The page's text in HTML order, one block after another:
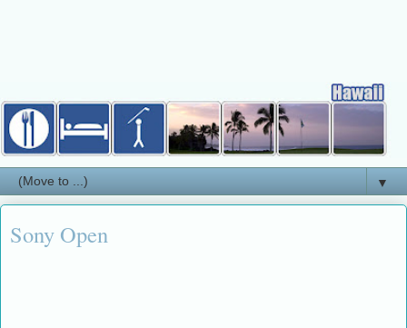
▼
Sony Open